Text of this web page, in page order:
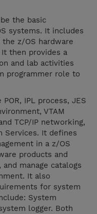
the basic
systems. It includes
z/OS hardware
then provides a
and lab activities
programmer role to
IPL process, JES
VTAM
TCP/IP networking,
Services. It defines
in a z/OS
products and
manage catalogs
It also
for system
System
logger. Both